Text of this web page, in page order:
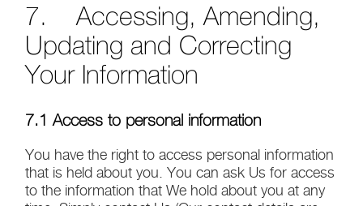
7. Accessing, Amending,
Updating and Correcting
Your Information
7.1 Access to personal information
You have the right to access personal information
that is held about you. You can ask Us for access
to the information that We hold about you at any